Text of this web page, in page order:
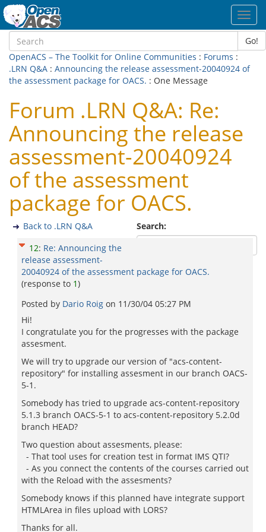
Go!
OpenACS – The Toolkit for Online Communities : Forums :
.LRN Q&A : Announcing the release assessment-20040924 of
the assessment package for OACS. : One Message
Forum .LRN Q&A: Re:
Announcing the release
assessment-20040924
of the assessment
package for OACS.
Search:
Back to .LRN Q&A
12: Re: Announcing the
release assessment-
20040924 of the assessment package for OACS.
(response to 1)
Posted by Dario Roig on 11/30/04 05:27 PM
Hi!
I congratulate you for the progresses with the package
assesment.
We will try to upgrade our version of "acs-content-
repository" for installing assesment in our branch OACS-
5-1.
Somebody has tried to upgrade acs-content-repository
5.1.3 branch OACS-5-1 to acs-content-repository 5.2.0d
branch HEAD?
Two question about assesments, please:
- That tool uses for creation test in format IMS QTI?
- As you connect the contents of the courses carried out
with the Reload with the assesments?
Somebody knows if this planned have integrate support
HTMLArea in files upload with LORS?
Thanks for all.